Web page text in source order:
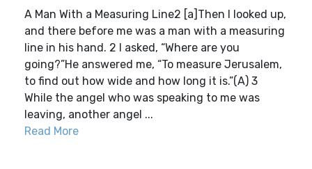
A Man With a Measuring Line2 [a]Then I looked up,
and there before me was a man with a measuring
line in his hand. 2 I asked, “Where are you
going?”He answered me, “To measure Jerusalem,
to find out how wide and how long it is.”(A) 3
While the angel who was speaking to me was
leaving, another angel ...
Read More